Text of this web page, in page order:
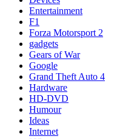
Entertainment
F1
Forza Motorsport 2
gadgets
Gears of War
Google
Grand Theft Auto 4
Hardware
HD-DVD
Humour
Ideas
Internet